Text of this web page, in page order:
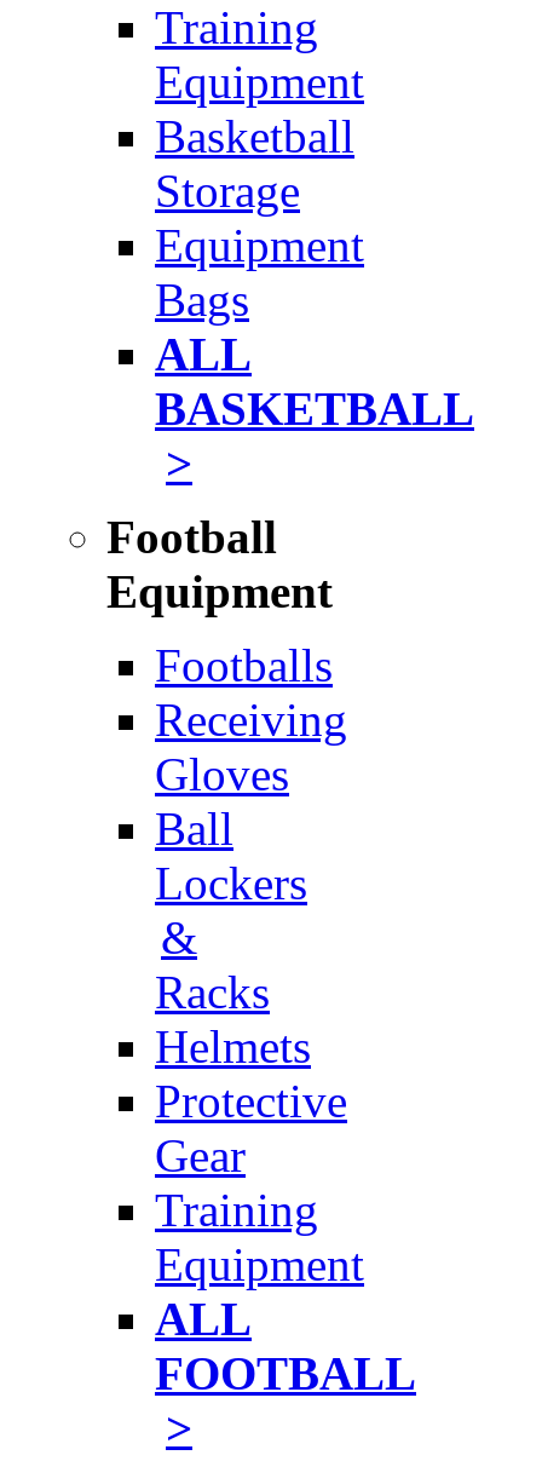
Training
Equipment
Basketball
Storage
Equipment
Bags
ALL
BASKETBALL
>
Football
Equipment
Footballs
Receiving
Gloves
Ball
Lockers
&
Racks
Helmets
Protective
Gear
Training
Equipment
ALL
FOOTBALL
>